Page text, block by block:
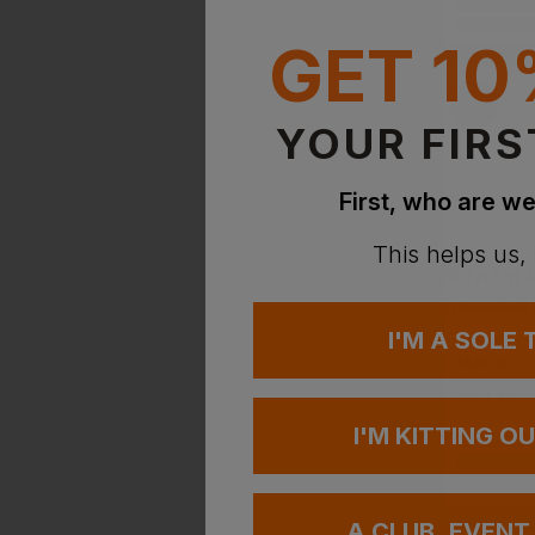
TRI DRI
£37.75 -
PRINT
GET
YOUR
First, who are
This helps us,
I'M A SOLE
I'M KITTING